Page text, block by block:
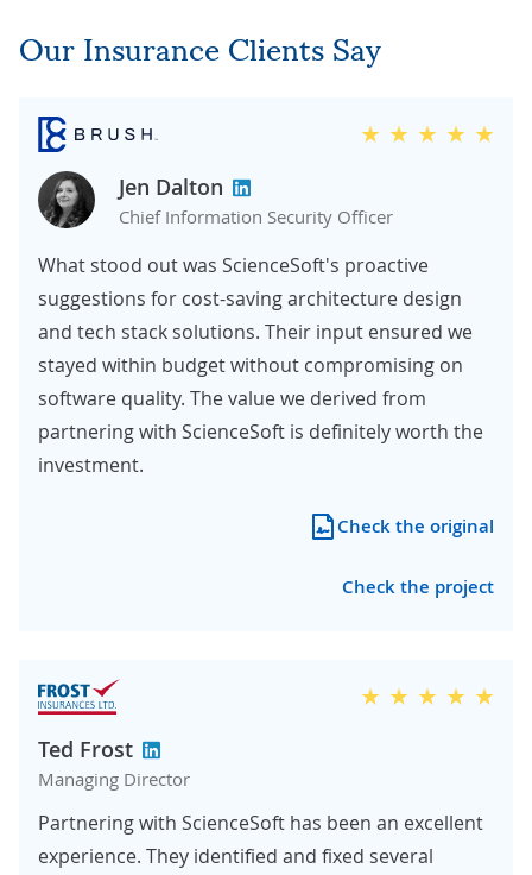
Our Insurance Clients Say
Jen Dalton
Chief Information Security Officer
What stood out was ScienceSoft's proactive
suggestions for cost-saving architecture design
and tech stack solutions. Their input ensured we
stayed within budget without compromising on
software quality. The value we derived from
partnering with ScienceSoft is definitely worth the
investment.
Check the original
Check the project
Ted Frost
Managing Director
Partnering with ScienceSoft has been an excellent
experience. They identified and fixed several